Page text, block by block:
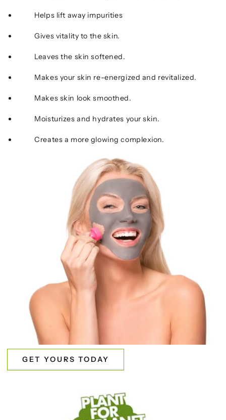
Helps lift away impurities
Gives vitality to the skin.
Leaves the skin softened.
Makes your skin re-energized and revitalized.
Makes skin look smoothed.
Moisturizes and hydrates your skin.
Creates a more glowing complexion.
GET YOURS TODAY